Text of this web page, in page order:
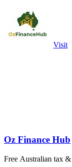
Visit
Oz Finance Hub
Free Australian tax